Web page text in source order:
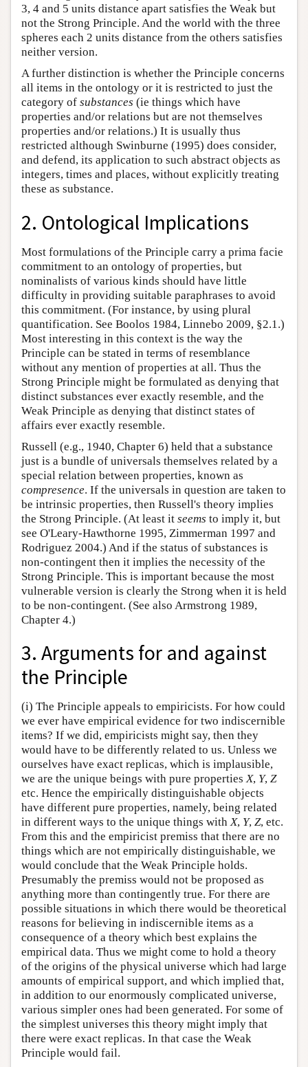
3, 4 and 5 units distance apart satisfies the Weak but
not the Strong Principle. And the world with the three
spheres each 2 units distance from the others satisfies
neither version.
A further distinction is whether the Principle concerns
all items in the ontology or it is restricted to just the
category of substances (ie things which have
properties and/or relations but are not themselves
properties and/or relations.) It is usually thus
restricted although Swinburne (1995) does consider,
and defend, its application to such abstract objects as
integers, times and places, without explicitly treating
these as substance.
2. Ontological Implications
Most formulations of the Principle carry a prima facie
commitment to an ontology of properties, but
nominalists of various kinds should have little
difficulty in providing suitable paraphrases to avoid
this commitment. (For instance, by using plural
quantification. See Boolos 1984, Linnebo 2009, §2.1.)
Most interesting in this context is the way the
Principle can be stated in terms of resemblance
without any mention of properties at all. Thus the
Strong Principle might be formulated as denying that
distinct substances ever exactly resemble, and the
Weak Principle as denying that distinct states of
affairs ever exactly resemble.
Russell (e.g., 1940, Chapter 6) held that a substance
just is a bundle of universals themselves related by a
special relation between properties, known as
compresence. If the universals in question are taken to
be intrinsic properties, then Russell's theory implies
the Strong Principle. (At least it seems to imply it, but
see O'Leary-Hawthorne 1995, Zimmerman 1997 and
Rodriguez 2004.) And if the status of substances is
non-contingent then it implies the necessity of the
Strong Principle. This is important because the most
vulnerable version is clearly the Strong when it is held
to be non-contingent. (See also Armstrong 1989,
Chapter 4.)
3. Arguments for and against
the Principle
(i) The Principle appeals to empiricists. For how could
we ever have empirical evidence for two indiscernible
items? If we did, empiricists might say, then they
would have to be differently related to us. Unless we
ourselves have exact replicas, which is implausible,
we are the unique beings with pure propertiesX, Y, Z
etc. Hence the empirically distinguishable objects
have different pure properties, namely, being related
in different ways to the unique things withX, Y, Z, etc.
From this and the empiricist premiss that there are no
things which are not empirically distinguishable, we
would conclude that the Weak Principle holds.
Presumably the premiss would not be proposed as
anything more than contingently true. For there are
possible situations in which there would be theoretical
reasons for believing in indiscernible items as a
consequence of a theory which best explains the
empirical data. Thus we might come to hold a theory
of the origins of the physical universe which had large
amounts of empirical support, and which implied that,
in addition to our enormously complicated universe,
various simpler ones had been generated. For some of
the simplest universes this theory might imply that
there were exact replicas. In that case the Weak
Principle would fail.